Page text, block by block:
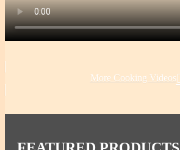
More Cooking Videos